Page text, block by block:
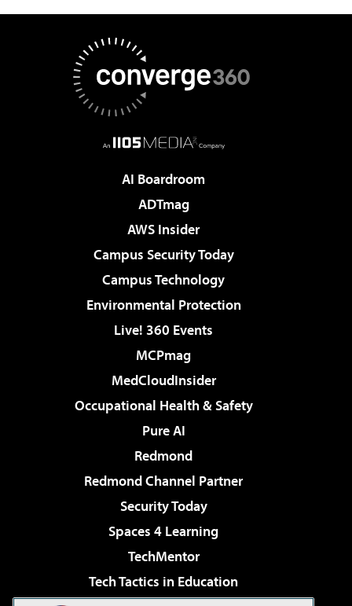
AI Boardroom
ADTmag
AWS Insider
Campus Security Today
Campus Technology
Environmental Protection
Live! 360 Events
MCPmag
MedCloudInsider
Occupational Health & Safety
Pure AI
Redmond
Redmond Channel Partner
Security Today
Spaces 4 Learning
TechMentor
Tech Tactics in Education